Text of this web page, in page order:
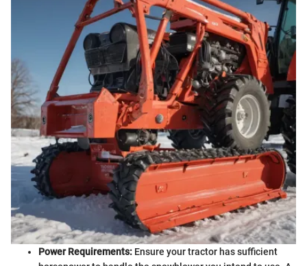
Power Requirements: Ensure your tractor has sufficient